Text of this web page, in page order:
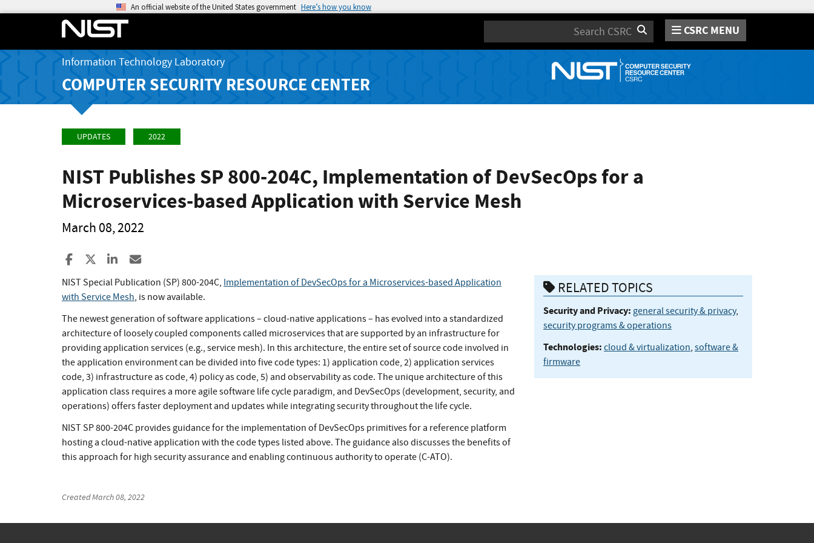
An official website of the United States government Here’s how you know
Search CSRC MENU
Information Technology Laboratory
COMPUTER SECURITY RESOURCE CENTER
UPDATES 2022
NIST Publishes SP 800-204C, Implementation of DevSecOps for a
Microservices-based Application with Service Mesh
March 08, 2022
Share to Facebook
Share to XShare to LinkedIn
NIST Special Publication (SP) 800-204C, Implementation of DevSecOps for a Microservices-based Application
with Service Mesh, is now available.
The newest generation of software applications – cloud-native applications – has evolved into a standardized
architecture of loosely coupled components called microservices that are supported by an infrastructure for
providing application services (e.g., service mesh). In this architecture, the entire set of source code involved in
the application environment can be divided into five code types: 1) application code, 2) application services
code, 3) infrastructure as code, 4) policy as code, 5) and observability as code. The unique architecture of this
application class requires a more agile software life cycle paradigm, and DevSecOps (development, security, and
operations) offers faster deployment and updates while integrating security throughout the life cycle.
NIST SP 800-204C provides guidance for the implementation of DevSecOps primitives for a reference platform
hosting a cloud-native application with the code types listed above. The guidance also discusses the benefits of
this approach for high security assurance and enabling continuous authority to operate (C-ATO).
RELATED TOPICS
Security and Privacy: general security & privacy,
security programs & operations
Technologies: cloud & virtualization, software &
firmware
CreatedMarch 08, 2022